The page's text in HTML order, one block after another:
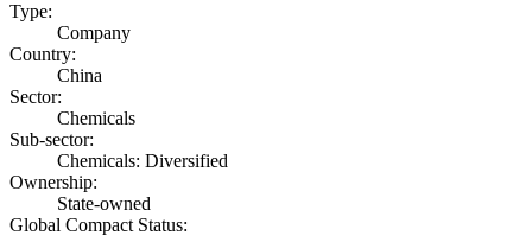
Type:
Company
Country:
China
Sector:
Chemicals
Sub-sector:
Chemicals: Diversified
Ownership:
State-owned
Global Compact Status: